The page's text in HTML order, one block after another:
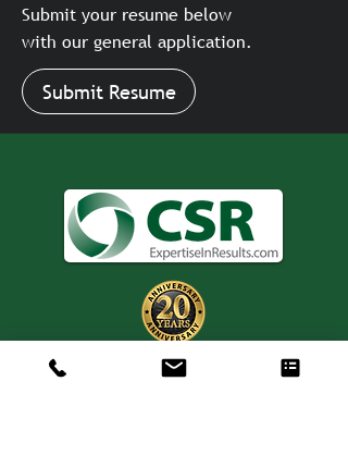
Submit your resume below
with our general application.
Submit Resume
Consulting. Solutions.